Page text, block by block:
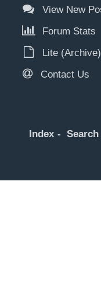
View New
Forum Stats
Lite
Contact Us
Index Search